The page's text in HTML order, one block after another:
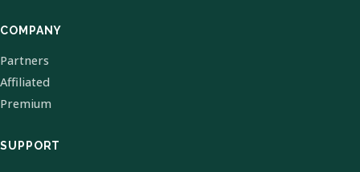
COMPANY
Partners
Affiliated
Premium
SUPPORT